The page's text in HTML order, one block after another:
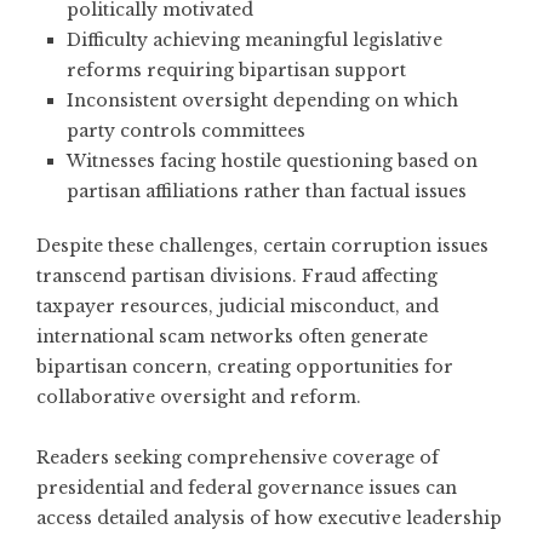
politically motivated
Difficulty achieving meaningful legislative
reforms requiring bipartisan support
Inconsistent oversight depending on which
party controls committees
Witnesses facing hostile questioning based on
partisan affiliations rather than factual issues
Despite these challenges, certain corruption issues
transcend partisan divisions. Fraud affecting
taxpayer resources, judicial misconduct, and
international scam networks often generate
bipartisan concern, creating opportunities for
collaborative oversight and reform.
Readers seeking comprehensive coverage of
presidential and federal governance issues can
access detailed analysis of how executive leadership